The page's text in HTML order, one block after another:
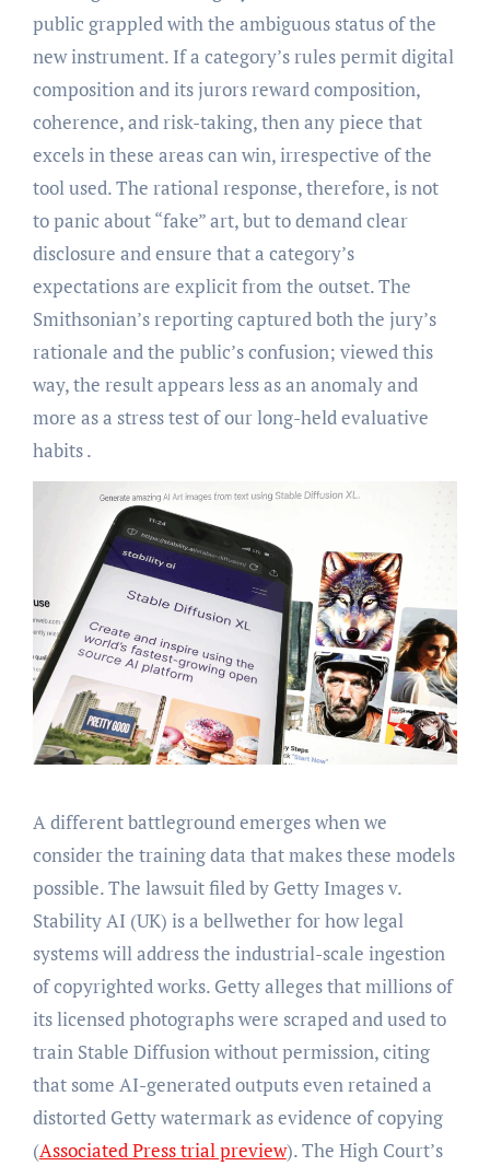
public grappled with the ambiguous status of the
new instrument. If a category’s rules permit digital
composition and its jurors reward composition,
coherence, and risk-taking, then any piece that
excels in these areas can win, irrespective of the
tool used. The rational response, therefore, is not
to panic about “fake” art, but to demand clear
disclosure and ensure that a category’s
expectations are explicit from the outset. The
Smithsonian’s reporting captured both the jury’s
rationale and the public’s confusion; viewed this
way, the result appears less as an anomaly and
more as a stress test of our long-held evaluative
habits .
A different battleground emerges when we
consider the training data that makes these models
possible. The lawsuit filed by Getty Images v.
Stability AI (UK) is a bellwether for how legal
systems will address the industrial-scale ingestion
of copyrighted works. Getty alleges that millions of
its licensed photographs were scraped and used to
train Stable Diffusion without permission, citing
that some AI-generated outputs even retained a
distorted Getty watermark as evidence of copying
(Associated Press trial preview). The High Court’s